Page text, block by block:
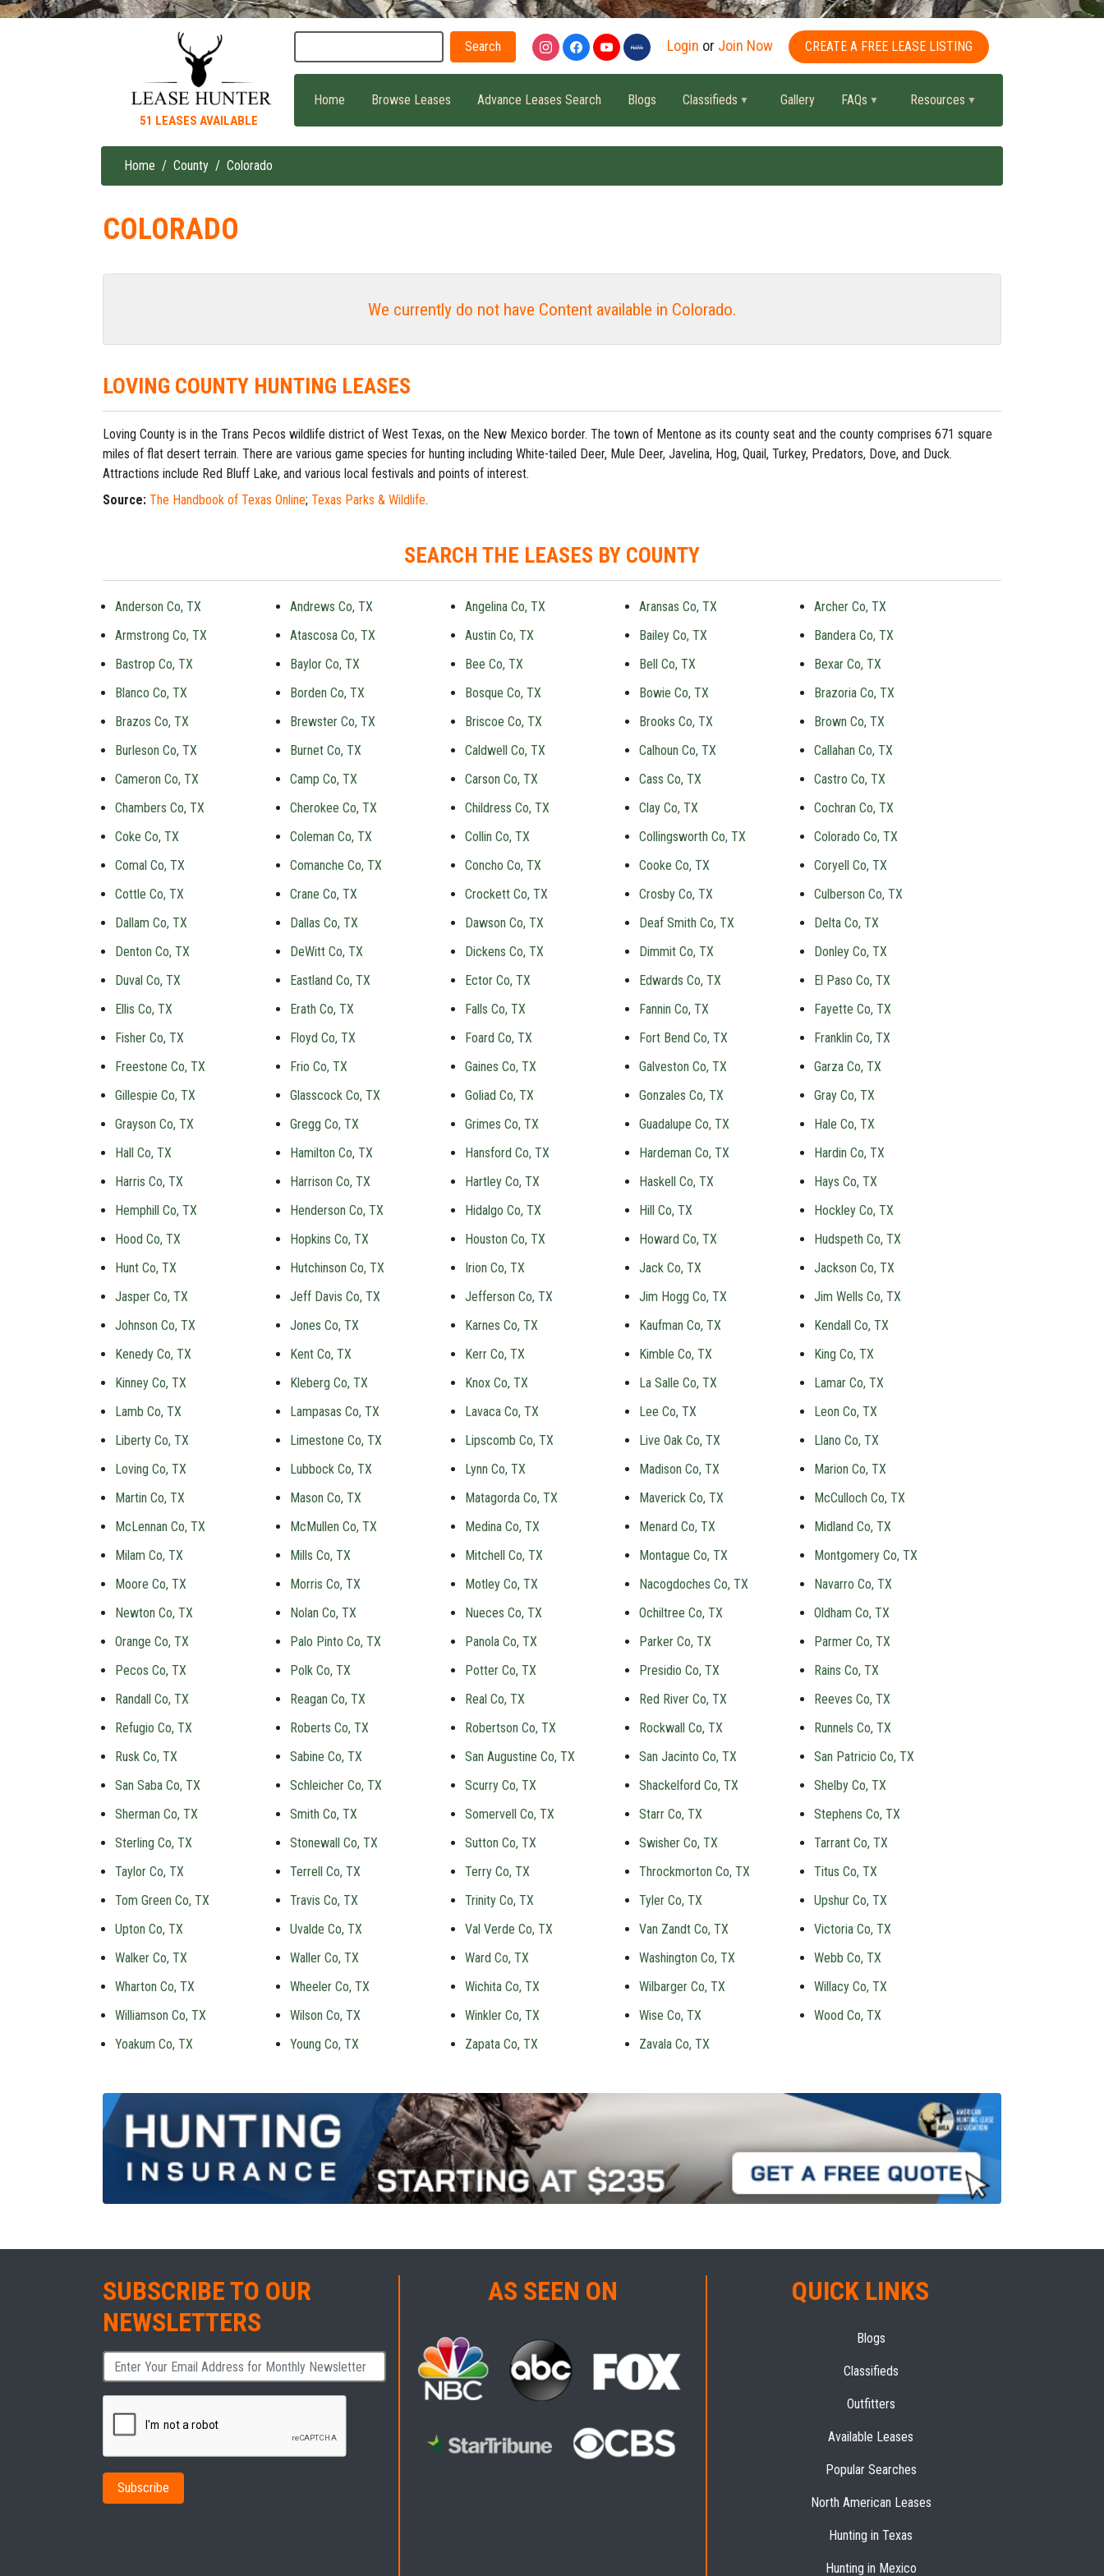
51 LEASES AVAILABLE
Login or Join Now CREATE A FREE LEASE LISTING
Home Browse Leases Advance Leases Search Blogs Classifieds Gallery FAQs Resources
Breadcrumb
Home County Colorado
COLORADO
We currently do not have Content available in Colorado.
LOVING COUNTY HUNTING LEASES
Loving County is in the Trans Pecos wildlife district of West Texas, on the New Mexico border. The town of Mentone as its county seat and the county comprises 671 square
miles of flat desert terrain. There are various game species for hunting including White-tailed Deer, Mule Deer, Javelina, Hog, Quail, Turkey, Predators, Dove, and Duck.
Attractions include Red Bluff Lake, and various local festivals and points of interest.
Source: The Handbook of Texas Online; Texas Parks & Wildlife.
SEARCH THE LEASES BY COUNTY
Anderson Co, TX Andrews Co, TX Angelina Co, TX Aransas Co, TX
Archer Co, TX
Armstrong Co, TX
Atascosa Co, TX Austin Co, TX Bailey Co, TX
Bandera Co, TX
Bastrop Co, TX
Baylor Co, TX Bee Co, TX Bell Co, TX
Bexar Co, TX
Blanco Co, TX
Borden Co, TX Bosque Co, TX Bowie Co, TX
Brazoria Co, TX
Brazos Co, TX
Brewster Co, TX Briscoe Co, TX Brooks Co, TX
Brown Co, TX
Burleson Co, TX
Burnet Co, TX Caldwell Co, TX Calhoun Co, TX
Callahan Co, TX
Cameron Co, TX
Camp Co, TX Carson Co, TX Cass Co, TX
Castro Co, TX
Chambers Co, TX
Cherokee Co, TX Childress Co, TX Clay Co, TX
Cochran Co, TX
Coke Co, TX
Coleman Co, TX Collin Co, TX Collingsworth Co, TX
Colorado Co, TX
Comal Co, TX
Comanche Co, TX Concho Co, TX Cooke Co, TX
Coryell Co, TX
Cottle Co, TX
Crane Co, TX Crockett Co, TX Crosby Co, TX
Culberson Co, TX
Dallam Co, TX
Dallas Co, TX Dawson Co, TX Deaf Smith Co, TX
Delta Co, TX
Denton Co, TX
DeWitt Co, TX Dickens Co, TX Dimmit Co, TX
Donley Co, TX
Duval Co, TX
Eastland Co, TX Ector Co, TX Edwards Co, TX
El Paso Co, TX
Ellis Co, TX
Erath Co, TX Falls Co, TX Fannin Co, TX
Fayette Co, TX
Fisher Co, TX
Floyd Co, TX Foard Co, TX Fort Bend Co, TX
Franklin Co, TX
Freestone Co, TX
Frio Co, TX Gaines Co, TX Galveston Co, TX
Garza Co, TX
Gillespie Co, TX
Glasscock Co, TX Goliad Co, TX Gonzales Co, TX
Gray Co, TX
Grayson Co, TX
Gregg Co, TX Grimes Co, TX Guadalupe Co, TX
Hale Co, TX
Hall Co, TX
Hamilton Co, TX Hansford Co, TX Hardeman Co, TX
Hardin Co, TX
Harris Co, TX
Harrison Co, TX Hartley Co, TX Haskell Co, TX
Hays Co, TX
Hemphill Co, TX
Henderson Co, TX Hidalgo Co, TX Hill Co, TX
Hockley Co, TX
Hood Co, TX
Hopkins Co, TX Houston Co, TX Howard Co, TX
Hudspeth Co, TX
Hunt Co, TX
Hutchinson Co, TX Irion Co, TX Jack Co, TX
Jackson Co, TX
Jasper Co, TX
Jeff Davis Co, TX Jefferson Co, TX Jim Hogg Co, TX
Jim Wells Co, TX
Johnson Co, TX
Jones Co, TX Karnes Co, TX Kaufman Co, TX
Kendall Co, TX
Kenedy Co, TX
Kent Co, TX Kerr Co, TX Kimble Co, TX
King Co, TX
Kinney Co, TX
Kleberg Co, TX Knox Co, TX La Salle Co, TX
Lamar Co, TX
Lamb Co, TX
Lampasas Co, TX Lavaca Co, TX Lee Co, TX
Leon Co, TX
Liberty Co, TX
Limestone Co, TX Lipscomb Co, TX Live Oak Co, TX
Llano Co, TX
Loving Co, TX
Lubbock Co, TX Lynn Co, TX Madison Co, TX
Marion Co, TX
Martin Co, TX
Mason Co, TX Matagorda Co, TX Maverick Co, TX
McCulloch Co, TX
McLennan Co, TX
McMullen Co, TX Medina Co, TX Menard Co, TX
Midland Co, TX
Milam Co, TX
Mills Co, TX Mitchell Co, TX Montague Co, TX
Montgomery Co, TX
Moore Co, TX
Morris Co, TX Motley Co, TX Nacogdoches Co, TX
Navarro Co, TX
Newton Co, TX
Nolan Co, TX Nueces Co, TX Ochiltree Co, TX
Oldham Co, TX
Orange Co, TX
Palo Pinto Co, TX Panola Co, TX Parker Co, TX
Parmer Co, TX
Pecos Co, TX
Polk Co, TX Potter Co, TX Presidio Co, TX
Rains Co, TX
Randall Co, TX
Reagan Co, TX Real Co, TX Red River Co, TX
Reeves Co, TX
Refugio Co, TX
Roberts Co, TX Robertson Co, TX Rockwall Co, TX
Runnels Co, TX
Rusk Co, TX
Sabine Co, TX San Augustine Co, TX San Jacinto Co, TX
San Patricio Co, TX
San Saba Co, TX
Schleicher Co, TX Scurry Co, TX Shackelford Co, TX
Shelby Co, TX
Sherman Co, TX
Smith Co, TX Somervell Co, TX Starr Co, TX
Stephens Co, TX
Sterling Co, TX
Stonewall Co, TX Sutton Co, TX Swisher Co, TX
Tarrant Co, TX
Taylor Co, TX
Terrell Co, TX Terry Co, TX Throckmorton Co, TX
Titus Co, TX
Tom Green Co, TX
Travis Co, TX Trinity Co, TX Tyler Co, TX
Upshur Co, TX
Upton Co, TX
Uvalde Co, TX Val Verde Co, TX Van Zandt Co, TX
Victoria Co, TX
Walker Co, TX
Waller Co, TX Ward Co, TX Washington Co, TX
Webb Co, TX
Wharton Co, TX
Wheeler Co, TX Wichita Co, TX Wilbarger Co, TX
Willacy Co, TX
Williamson Co, TX
Wilson Co, TX Winkler Co, TX Wise Co, TX
Wood Co, TX
Yoakum Co, TX
Young Co, TX Zapata Co, TX Zavala Co, TX
SUBSCRIBE TO OUR
NEWSLETTERS
AS SEEN ON QUICK LINKS
Blogs
Classifieds
Outfitters
Available Leases
Popular Searches
North American Leases
Hunting in Texas
Hunting in Mexico